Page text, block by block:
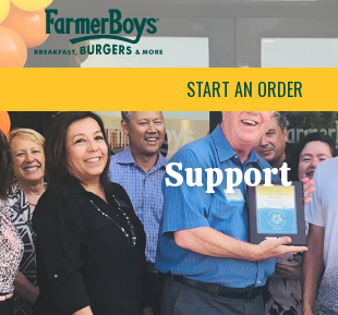
START AN ORDER
Support